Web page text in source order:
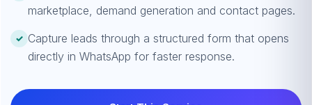
marketplace, demand generation and contact pages.
✓ Capture leads through a structured form that opens
directly in WhatsApp for faster response.